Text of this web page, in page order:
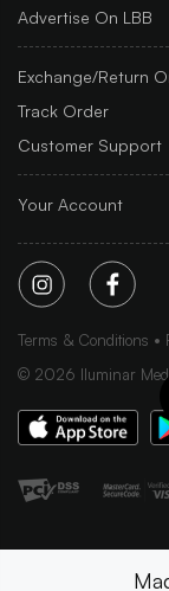
Advertise On LBB
Exchange/Return
Track Order
Customer Support
Your Account
Terms & Conditions
© 2026 Iluminar